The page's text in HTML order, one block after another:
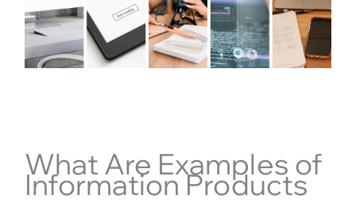
What Are Examples of
Information Products